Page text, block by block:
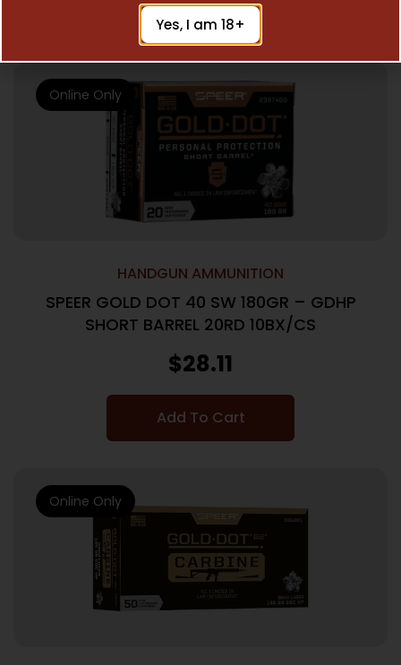
Add To Cart
HANDGUN AMMUNITION
SPEER GOLD DOT 40 SW 180GR – GDHP
SHORT BARREL 20RD 10BX/CS
$28.11
Add To Cart
Online Only
Online Only
Yes, I am 18+